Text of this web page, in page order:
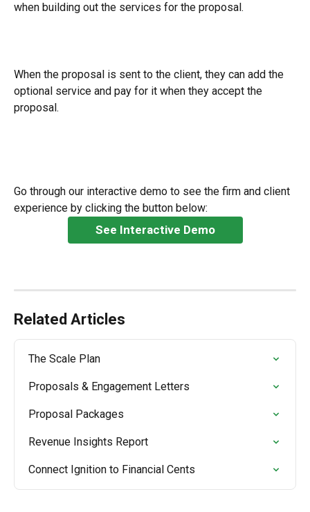
when building out the services for the proposal.
When the proposal is sent to the client, they can add the
optional service and pay for it when they accept the
proposal.
Go through our interactive demo to see the firm and client
experience by clicking the button below:
See Interactive Demo
Related Articles
The Scale Plan
Proposals & Engagement Letters
Proposal Packages
Revenue Insights Report
Connect Ignition to Financial Cents